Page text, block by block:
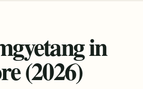
in
(2026)